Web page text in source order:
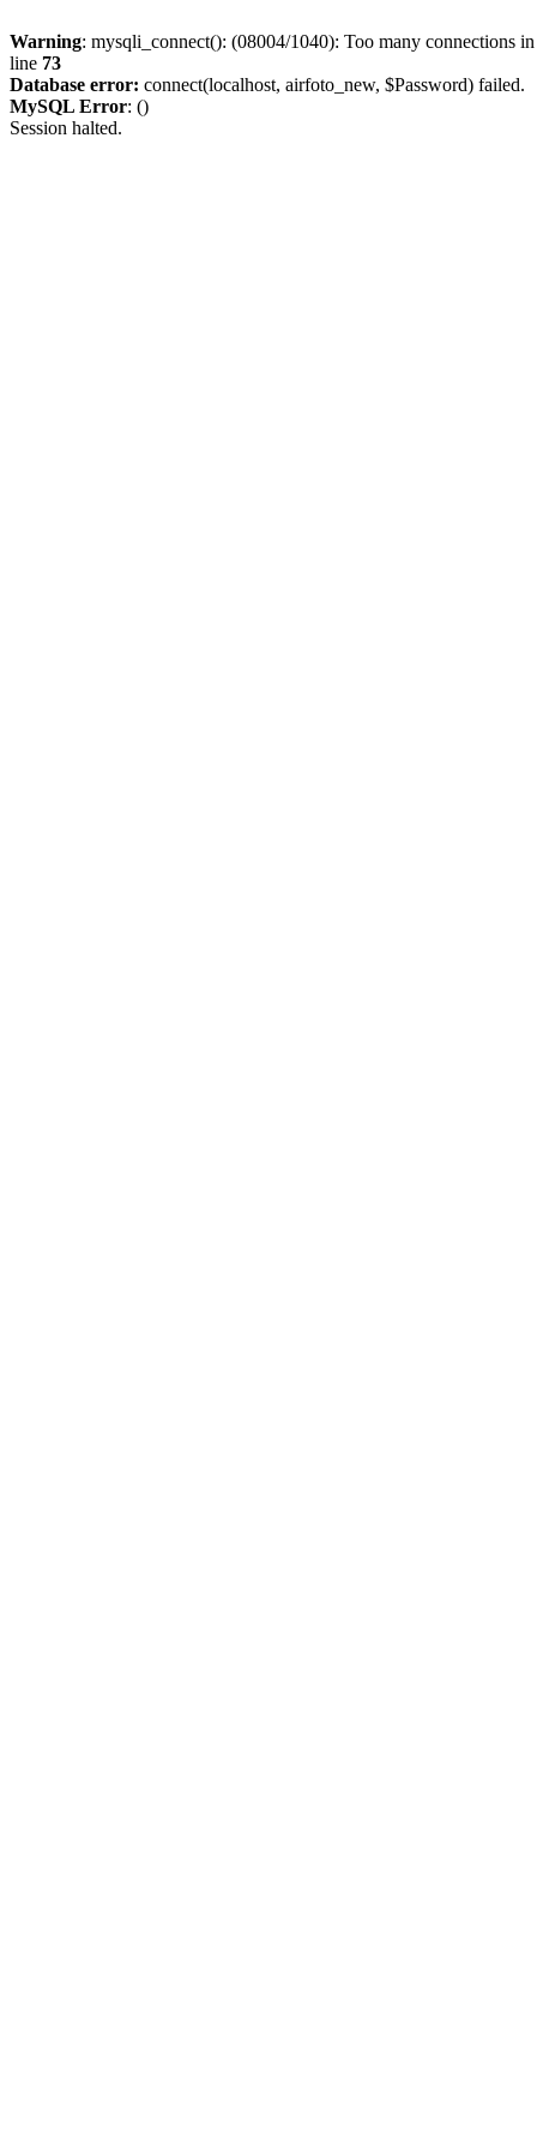
Warning: mysqli_connect(): (08004/1040): Too many connections
line 73
Database error: connect(localhost, airfoto_new, $Password) failed.
MySQL Error: ()
Session halted.